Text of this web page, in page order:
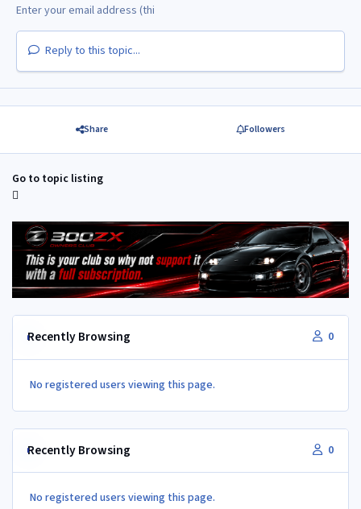
Reply to this topic...
Share Followers
Go to topic listing
Recently Browsing 0
No registered users viewing this page.
Recently Browsing 0
No registered users viewing this page.